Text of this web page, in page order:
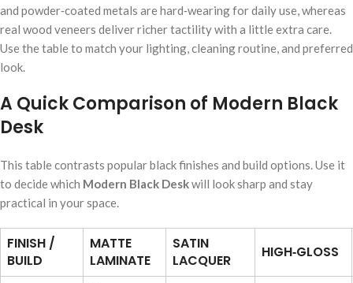
and powder‑coated metals are hard‑wearing for daily use, whereas
real wood veneers deliver richer tactility with a little extra care.
Use the table to match your lighting, cleaning routine, and preferred
look.
A Quick Comparison of Modern Black
Desk
This table contrasts popular black finishes and build options. Use it
to decide which Modern Black Deskwill look sharp and stay
practical in your space.
FINISH /
BUILD
MATTE
LAMINATE
SATIN
LACQUER
HIGH‑GLOSS